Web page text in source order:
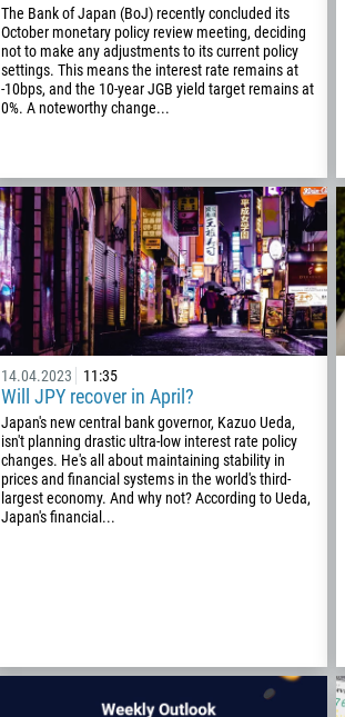
The Bank of Japan (BoJ) recently concluded its
October monetary policy review meeting, deciding
not to make any adjustments to its current policy
settings. This means the interest rate remains at
-10bps, and the 10-year JGB yield target remains at
0%. A noteworthy change...
14.04.2023 11:35
Will JPY recover in April?
Japan's new central bank governor, Kazuo Ueda,
isn't planning drastic ultra-low interest rate policy
changes. He's all about maintaining stability in
prices and financial systems in the world's third-
largest economy. And why not? According to Ueda,
Japan's financial...